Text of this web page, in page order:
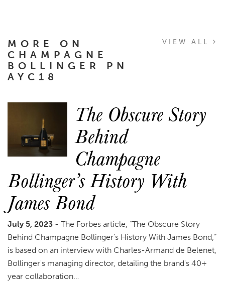
MORE ON
CHAMPAGNE
BOLLINGER PN
AYC18
VIEW ALL
The Obscure Story
Behind
Champagne
Bollinger’s History With
James Bond
July 5, 2023 - The Forbes article, “The Obscure Story
Behind Champagne Bollinger’s History With James Bond,”
is based on an interview with Charles-Armand de Belenet,
Bollinger's managing director, detailing the brand's 40+
year collaboration…